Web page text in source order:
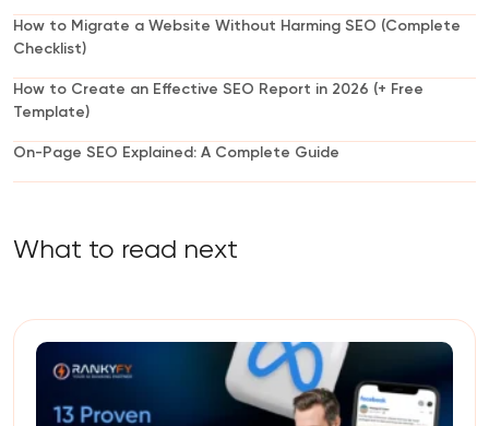
How to Migrate a Website Without Harming SEO (Complete
Checklist)
How to Create an Effective SEO Report in 2026 (+ Free
Template)
On-Page SEO Explained: A Complete Guide
What to read next